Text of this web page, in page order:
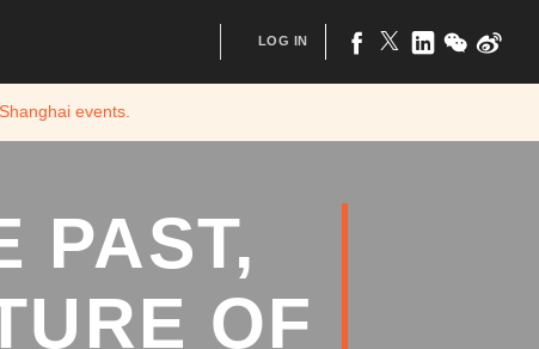
events.
LOG IN
PAST,
OF